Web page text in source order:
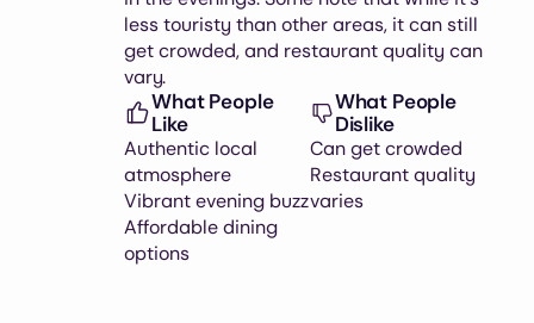
less touristy than other areas, it can still
get crowded, and restaurant quality can
vary.
What People
Like
Authentic local
atmosphere
Vibrant evening buzz
Affordable dining
options
What People
Dislike
Can get crowded
Restaurant quality
varies